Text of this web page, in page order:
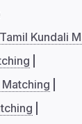
Tamil Kundali